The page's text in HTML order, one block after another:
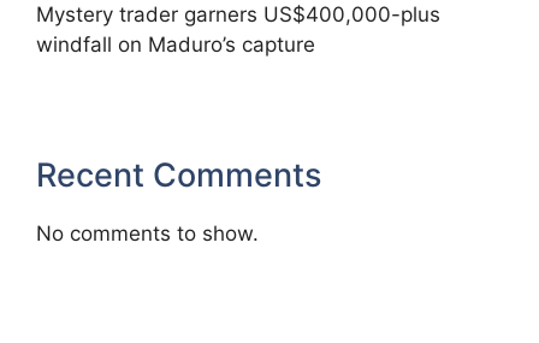
Mystery trader garners US$400,000-plus
windfall on Maduro’s capture
Recent Comments
No comments to show.